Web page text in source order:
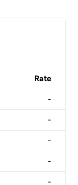
Rate
-
-
-
-
-